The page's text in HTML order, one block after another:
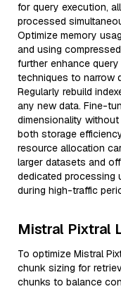
for query execution,
processed
Optimize memory
and using
further enhance
techniques to narrow
Regularly rebuild
any new data. Fine-
dimensionality
both storage
resource allocation
larger datasets and
dedicated processing
during high-traffic
Mistral Pixtral
To optimize Mistral
chunk sizing for
chunks to balance